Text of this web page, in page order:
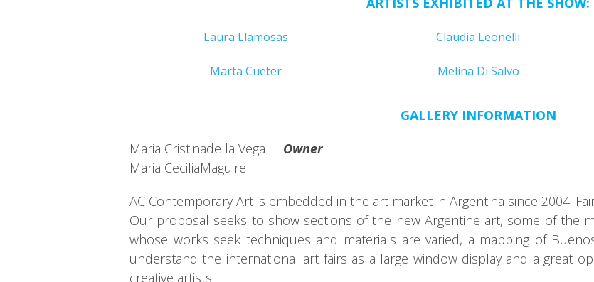
Laura Llamosas Claudia Leonelli
Marta Cueter Melina Di Salvo
GALLERY INFORMATION
Maria Cristinade la Vega
Owner
Maria CeciliaMaguire
AC Contemporary Art is embedded in the art market in Argentina since 2004.
Our proposal seeks to show sections of the new Argentine art, some of the
whose works seek techniques and materials are varied, a mapping of
understand the international art fairs as a large window display and a great
creative artists.